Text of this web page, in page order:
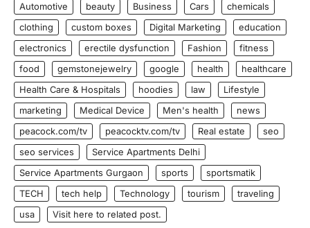
Automotive
beauty Business Cars
chemicals
clothing
custom boxes Digital Marketing
education
electronics
erectile dysfunction Fashion
fitness
food
gemstonejewelry google health
healthcare
Health Care & Hospitals
hoodies law
Lifestyle
marketing
Medical Device Men's health
news
peacock.com/tv
peacocktv.com/tv Real estate
seo
seo services
Service Apartments Delhi
Service Apartments Gurgaon
sports
sportsmatik
TECH
tech help Technology tourism
traveling
usa
Visit here to related post.